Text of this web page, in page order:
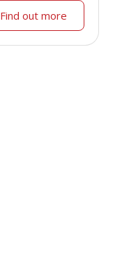
Find out more